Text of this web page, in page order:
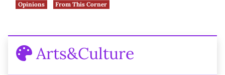
Opinions
From This Corner
Arts&Culture